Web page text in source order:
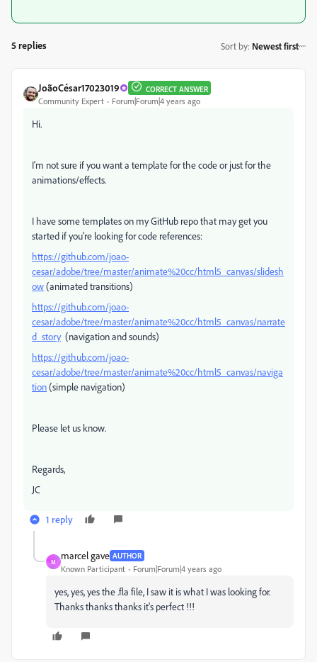
5 replies Sort by: Newest first
JoãoCésar17023019 CORRECT ANSWER
Community Expert Forum|Forum|4 years ago
Hi.
I'm not sure if you want a template for the code or just for the
animations/effects.
I have some templates on my GitHub repo that may get you
started if you're looking for code references:
https://github.com/joao-
cesar/adobe/tree/master/animate%20cc/html5_canvas/slidesh
ow(animated transitions)
https://github.com/joao-
cesar/adobe/tree/master/animate%20cc/html5_canvas/narrate
d_story(navigation and sounds)
https://github.com/joao-
cesar/adobe/tree/master/animate%20cc/html5_canvas/naviga
tion(simple navigation)
Please let us know.
Regards,
JC
1 reply
M
marcel gave AUTHOR
Known Participant Forum|Forum|4 years ago
yes, yes, yes the .fla file, I saw it is what I was looking for.
Thanks thanks thanks it's perfect !!!